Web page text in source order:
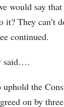
would say that
it? They can’t
continued.
said….
uphold the
on by